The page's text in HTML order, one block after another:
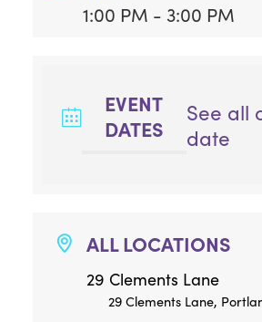
1:00 PM - 3:00 PM
EVENT
DATES
See all
date
ALL LOCATIONS
29 Clements Lane
29 Clements Lane,